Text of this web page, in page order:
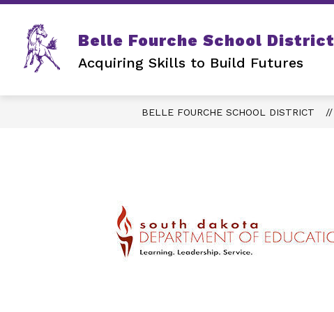
Skip
content
Belle Fourche School District
Acquiring Skills to Build Futures
BELLE FOURCHE SCHOOL DISTRICT